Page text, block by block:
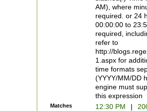
AM), where
required. or 24
00:00:00 to
required,
refer to
http://
1.aspx for
time formats
(YYYY/MM/DD
engine must
this expression
Matches 12:30 PM |